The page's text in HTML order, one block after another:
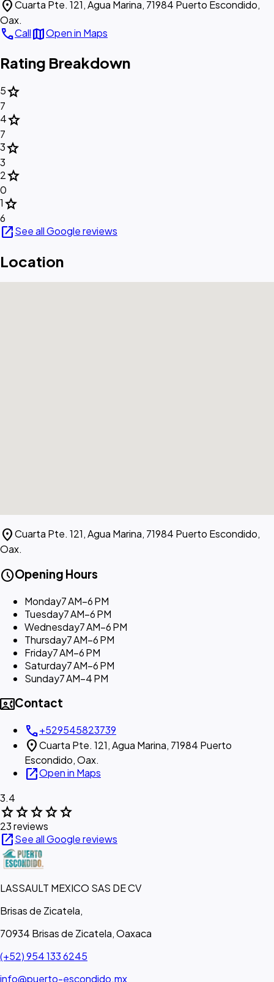
location_onCuarta Pte. 121, Agua Marina, 71984 Puerto Escondido,
Oax.
callCallmapOpen in Maps
Rating Breakdown
5star
7
4star
7
3star
3
2star
0
1star
6
open_in_newSee all Google reviews
Location
location_onCuarta Pte. 121, Agua Marina, 71984 Puerto Escondido,
Oax.
scheduleOpening Hours
Monday7 AM–6 PM
Tuesday7 AM–6 PM
Wednesday7 AM–6 PM
Thursday7 AM–6 PM
Friday7 AM–6 PM
Saturday7 AM–6 PM
Sunday7 AM–4 PM
contact_phoneContact
call+529545823739
location_onCuarta Pte. 121, Agua Marina, 71984 Puerto
Escondido, Oax.
open_in_newOpen in Maps
3.4
starstarstarstarstar
23 reviews
open_in_newSee all Google reviews
LASSAULT MEXICO SAS DE CV
Brisas de Zicatela,
70934 Brisas de Zicatela, Oaxaca
(+52) 954 133 6245
info@puerto-escondido.mx